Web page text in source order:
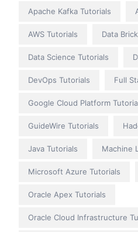
Apache Kafka Tutorials
AWS Tutorials Data
Data Science Tutorials
DevOps Tutorials Full
Google Cloud Platform
GuideWire Tutorials
Java Tutorials Machine
Microsoft Azure Tutorials
Oracle Apex Tutorials
Oracle Cloud Infrastructure